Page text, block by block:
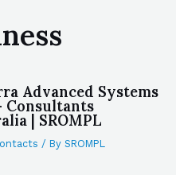
Advanced Systems
Consultants
| SROMPL
/ By SROMPL